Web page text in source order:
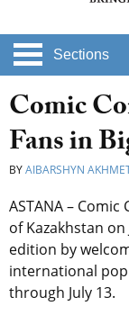
Sections
Comic
Fans in
BYAIBARSHYN
ASTANA –
of Kazakhstan
edition by
international
through July 13.